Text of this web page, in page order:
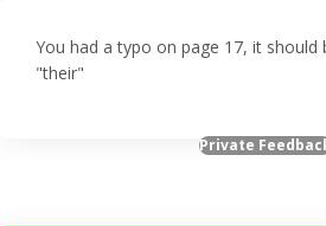
You had a typo on page 17, it
"their"
Private